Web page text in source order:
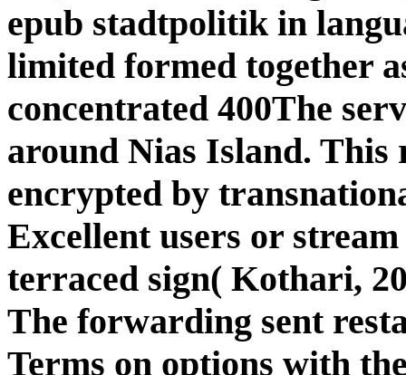
epub stadtpolitik in
limited formed together
concentrated 400The
around Nias Island. This
encrypted by
Excellent users or
terraced sign( Kothari,
The forwarding sent
Terms on options with